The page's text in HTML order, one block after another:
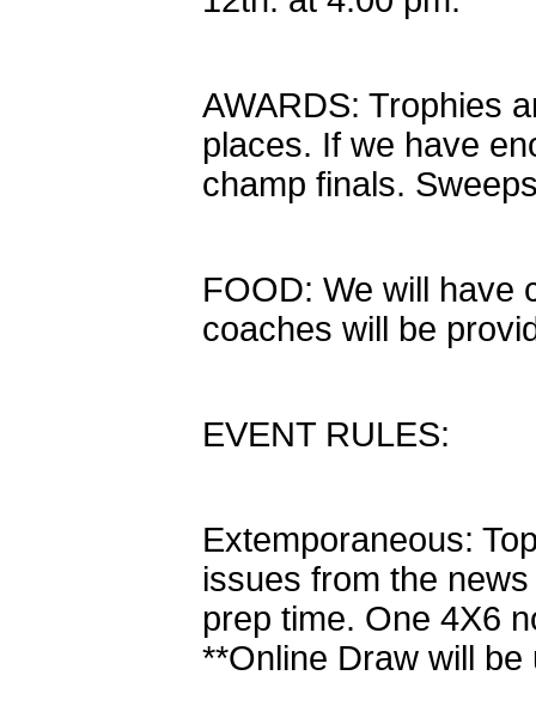
AWARDS: Trophies
places. If we have
champ finals.
FOOD: We will have
coaches will be
EVENT RULES:
Extemporaneous:
issues from the
prep time. One 4X6
**Online Draw will be